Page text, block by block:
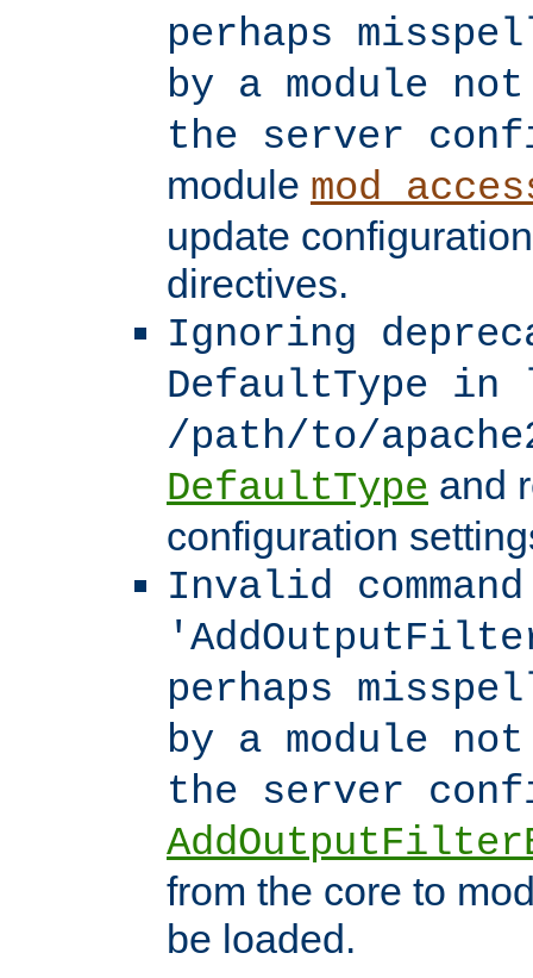
perhaps
by a module
the server
module
update
directives.
Ignoring
DefaultType in
/path/to/
DefaultType and
configuration
Invalid command
perhaps
by a module
the server
from the core to
be loaded.